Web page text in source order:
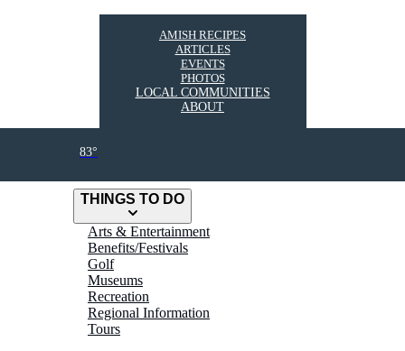
THINGS TO DO
Arts & Entertainment
Benefits/Festivals
Golf
Museums
Recreation
Regional Information
Tours
AMISH RECIPES
ARTICLES
EVENTS
PHOTOS
LOCAL COMMUNITIES
ABOUT
83°